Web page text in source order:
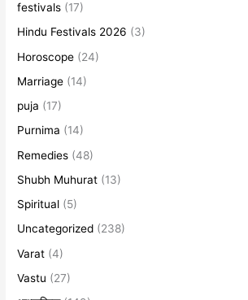
festivals (17)
Hindu Festivals 2026 (3)
Horoscope (24)
Marriage (14)
puja (17)
Purnima (14)
Remedies (48)
Shubh Muhurat (13)
Spiritual (5)
Uncategorized (238)
Varat (4)
Vastu (27)